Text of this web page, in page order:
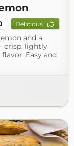
Delicious
and a
crisp, lightly
Easy and